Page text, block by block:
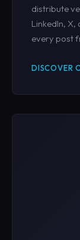
distribute
LinkedIn,
every post
DISCOVER